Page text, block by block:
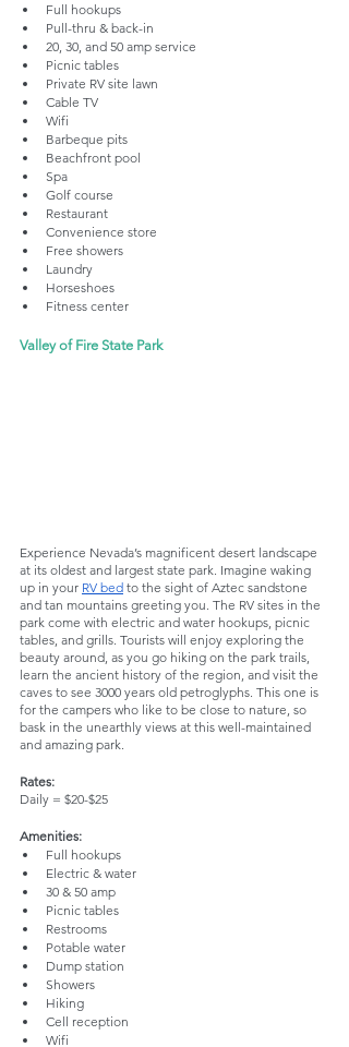
Full hookups
Pull-thru & back-in
20, 30, and 50 amp service
Picnic tables
Private RV site lawn
Cable TV
Wifi
Barbeque pits
Beachfront pool
Spa
Golf course
Restaurant
Convenience store
Free showers
Laundry
Horseshoes
Fitness center
Valley of Fire State Park
Experience Nevada’s magnificent desert landscape
at its oldest and largest state park. Imagine waking
up in your RV bed to the sight of Aztec sandstone
and tan mountains greeting you. The RV sites in the
park come with electric and water hookups, picnic
tables, and grills. Tourists will enjoy exploring the
beauty around, as you go hiking on the park trails,
learn the ancient history of the region, and visit the
caves to see 3000 years old petroglyphs. This one is
for the campers who like to be close to nature, so
bask in the unearthly views at this well-maintained
and amazing park.
Rates:
Daily = $20-$25
Amenities:
Full hookups
Electric & water
30 & 50 amp
Picnic tables
Restrooms
Potable water
Dump station
Showers
Hiking
Cell reception
Wifi